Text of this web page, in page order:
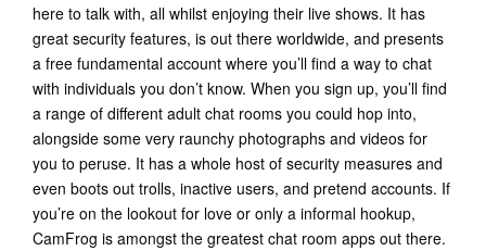
here to talk with, all whilst enjoying their live shows. It has
great security features, is out there worldwide, and presents
a free fundamental account where you’ll find a way to chat
with individuals you don’t know. When you sign up, you’ll find
a range of different adult chat rooms you could hop into,
alongside some very raunchy photographs and videos for
you to peruse. It has a whole host of security measures and
even boots out trolls, inactive users, and pretend accounts. If
you’re on the lookout for love or only a informal hookup,
CamFrog is amongst the greatest chat room apps out there.